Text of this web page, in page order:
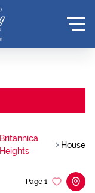
Britannica
Heights
House
Page 1